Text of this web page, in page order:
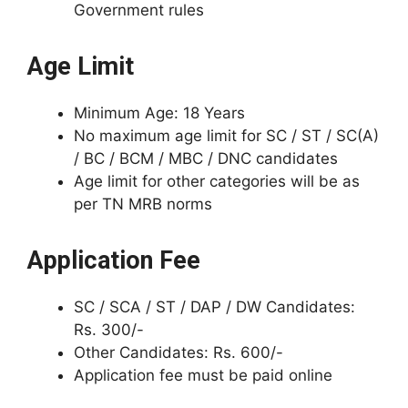
Government rules
Age Limit
Minimum Age: 18 Years
No maximum age limit for SC / ST / SC(A)
/ BC / BCM / MBC / DNC candidates
Age limit for other categories will be as
per TN MRB norms
Application Fee
SC / SCA / ST / DAP / DW Candidates:
Rs. 300/-
Other Candidates: Rs. 600/-
Application fee must be paid online